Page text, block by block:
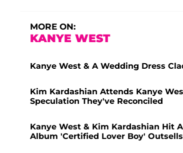
MORE ON:
KANYE WEST
Kanye West & A Wedding Dress
Kim Kardashian Attends Kanye
Speculation They've Reconciled
Kanye West & Kim Kardashian Hit
Album 'Certified Lover Boy'